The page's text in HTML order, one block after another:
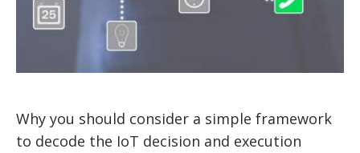
Why you should consider a simple framework
to decode the IoT decision and execution